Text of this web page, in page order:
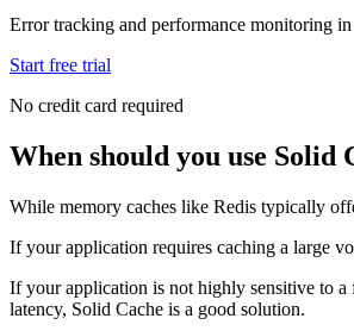
Error tracking and performance monitoring
Start free trial
No credit card required
When should you use Solid
While memory caches like Redis typically
If your application requires caching a large
If your application is not highly sensitive to a
latency, Solid Cache is a good solution.